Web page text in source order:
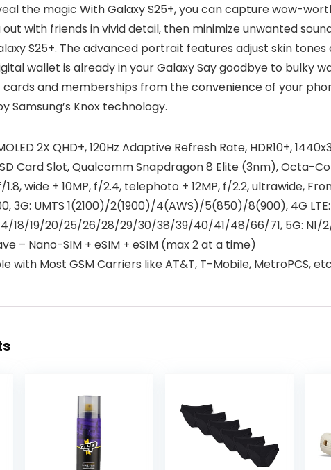
the magic With Galaxy S25+, you can capture wow-
with friends in vivid detail, then minimize unwanted
S25+. The advanced portrait features adjust skin
wallet is already in your Galaxy Say goodbye to bulky
and memberships from the convenience of your
Samsung’s Knox technology.
2X QHD+, 120Hz Adaptive Refresh Rate, HDR10+,
SD Card Slot, Qualcomm Snapdragon 8 Elite (3nm), Octa-
wide + 10MP, f/2.4, telephoto + 12MP, f/2.2, ultrawide,
3G: UMTS 1(2100)/2(1900)/4(AWS)/5(850)/8(900), 4G LTE:
18/19/20/25/26/28/29/30/38/39/40/41/48/66/71, 5G:
– Nano-SIM + eSIM + eSIM (max 2 at a time)
with Most GSM Carriers like AT&T, T-Mobile, MetroPCS,